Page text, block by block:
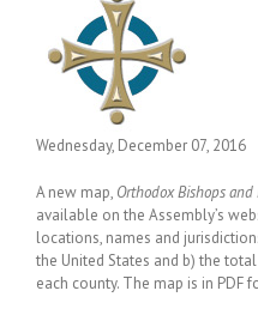
Wednesday, December 07, 2016
A new map, Orthodox Bishops
available on the Assembly’s
locations, names and
the United States and b) the
each county. The map is in PDF